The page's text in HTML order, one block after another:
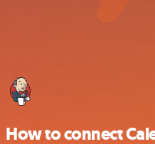
How to connect